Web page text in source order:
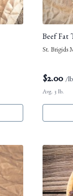
Beef Fat
St. Brigids
$2.00 /
Avg. 3 lb.